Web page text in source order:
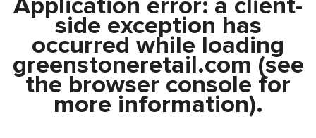
side exception has
occurred while loading
greenstoneretail.com (see
the browser console for
more information).